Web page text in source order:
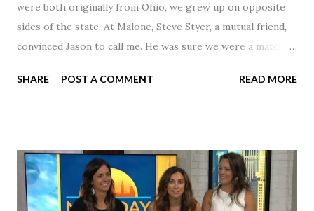
were both originally from Ohio, we grew up on opposite
sides of the state. At Malone, Steve Styer, a mutual friend,
convinced Jason to call me. He was sure we were a match! I
was pretty excited to get that call! Our first date was spent
married for 27 1/2 years and have a beautiful 17 year old
daughter. I'm so thankful that Steve gave Jason that little
nudge to get things started.
SHARE POST A COMMENT READ MORE